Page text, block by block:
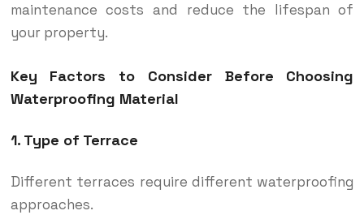
maintenance costs and reduce the lifespan of
your property.
Key Factors to Consider Before Choosing
Waterproofing Material
1. Type of Terrace
Different terraces require different waterproofing
approaches.